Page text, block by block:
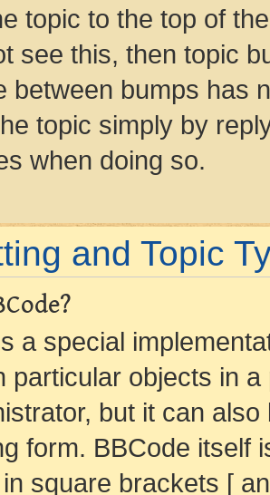
topic to the top of
see this, then topic
between bumps has
topic simply by
when doing so.
and Topic
a special
particular objects in
but it can
form. BBCode itself
square brackets [